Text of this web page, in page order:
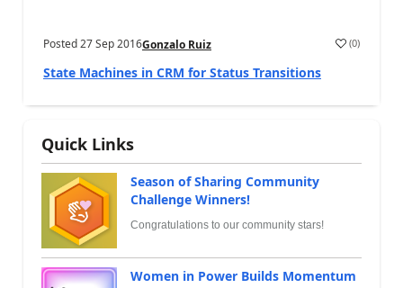
Posted27 Sep 2016Gonzalo Ruiz (0)
State Machines in CRM for Status Transitions
Quick Links
Season of Sharing Community
Challenge Winners!
Congratulations to our community stars!
Women in Power Builds Momentum